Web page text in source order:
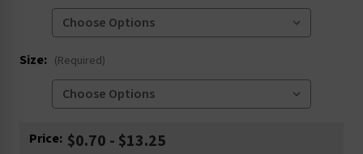
Size: (Required)
Current
Price: $0.70 - $13.25